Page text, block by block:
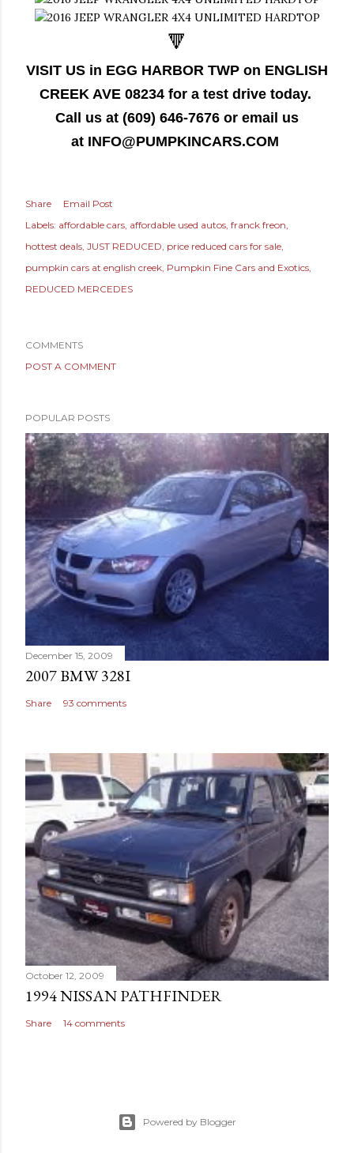
🔻
VISIT US in EGG HARBOR TWP on ENGLISH
CREEK AVE 08234 for a test drive today.
Call us at (609) 646-7676 or email us
at INFO@PUMPKINCARS.COM
Share
Email Post
Labels: affordable cars affordable used autos franck freon
hottest deals JUST REDUCED price reduced cars for sale
pumpkin cars at english creek Pumpkin Fine Cars and Exotics
REDUCED MERCEDES
COMMENTS
POST A COMMENT
POPULAR POSTS
December 15, 2009
2007 BMW 328I
Share 93 comments
October 12, 2009
1994 NISSAN PATHFINDER
Share 14 comments
Powered by Blogger